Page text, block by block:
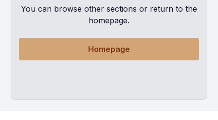
You can browse other sections or return to the
homepage.
Homepage